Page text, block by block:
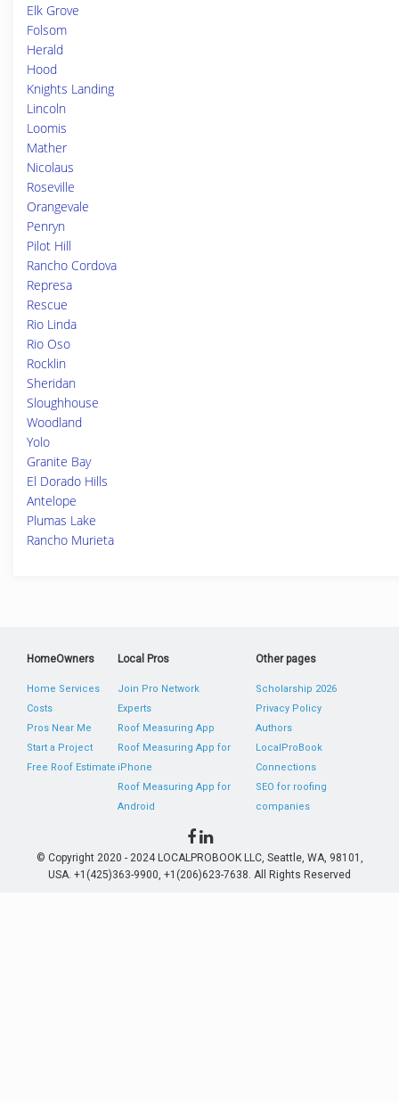
Elk Grove
Folsom
Herald
Hood
Knights Landing
Lincoln
Loomis
Mather
Nicolaus
Roseville
Orangevale
Penryn
Pilot Hill
Rancho Cordova
Represa
Rescue
Rio Linda
Rio Oso
Rocklin
Sheridan
Sloughhouse
Woodland
Yolo
Granite Bay
El Dorado Hills
Antelope
Plumas Lake
Rancho Murieta
HomeOwners
Home Services
Costs
Pros Near Me
Start a Project
Free Roof Estimate
Local Pros
Join Pro Network
Experts
Roof Measuring App
Roof Measuring App for
iPhone
Roof Measuring App for
Android
Other pages
Scholarship 2026
Privacy Policy
Authors
LocalProBook
Connections
SEO for roofing
companies
© Copyright 2020 - 2024 LOCALPROBOOK LLC, Seattle, WA, 98101,
USA. +1(425)363-9900, +1(206)623-7638. All Rights Reserved